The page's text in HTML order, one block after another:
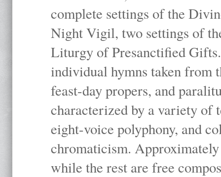
complete settings of the
Night Vigil, two settings of
Liturgy of Presanctified
individual hymns taken
feast-day propers, and
characterized by a variety of
eight-voice polyphony, and
chromaticism.
while the rest are free